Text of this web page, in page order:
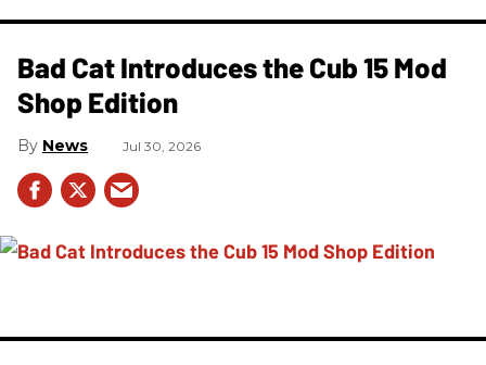
Bad Cat Introduces the Cub 15 Mod
Shop Edition
News Jul 30, 2026